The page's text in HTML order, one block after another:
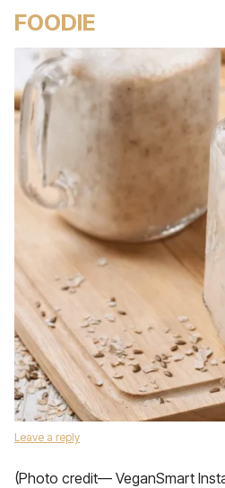
FOODIE
Leave a reply
(Photo credit— VeganSmart